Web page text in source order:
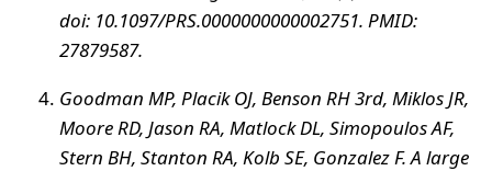
doi: 10.1097/PRS.0000000000002751. PMID:
27879587.
Goodman MP, Placik OJ, Benson RH 3rd, Miklos JR,
Moore RD, Jason RA, Matlock DL, Simopoulos AF,
Stern BH, Stanton RA, Kolb SE, Gonzalez F. A large